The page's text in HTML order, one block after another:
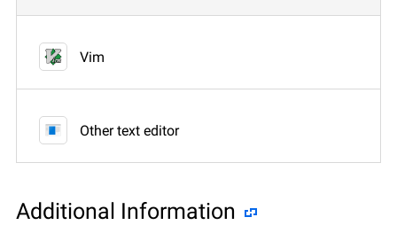
Vim
Other text editor
Additional Information